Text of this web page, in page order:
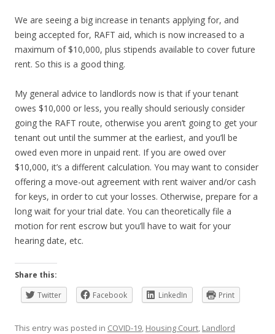
We are seeing a big increase in tenants applying for, and
being accepted for, RAFT aid, which is now increased to a
maximum of $10,000, plus stipends available to cover future
rent. So this is a good thing.
My general advice to landlords now is that if your tenant
owes $10,000 or less, you really should seriously consider
going the RAFT route, otherwise you aren’t going to get your
tenant out until the summer at the earliest, and you’ll be
owed even more in unpaid rent. If you are owed over
$10,000, it’s a different calculation. You may want to consider
offering a move-out agreement with rent waiver and/or cash
for keys, in order to cut your losses. Otherwise, prepare for a
long wait for your trial date. You can theoretically file a
motion for rent escrow but you’ll have to wait for your
hearing date, etc.
Share this:
Twitter
Facebook LinkedIn Print
This entry was posted in COVID-19, Housing Court, Landlord